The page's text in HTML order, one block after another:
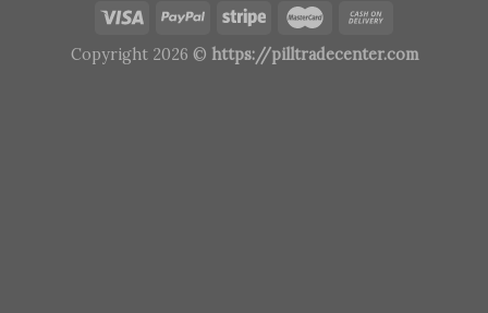
Copyright 2026 © https://pilltradecenter.com